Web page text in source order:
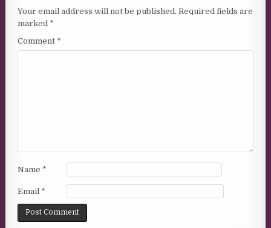
Your email address will not be published. Required fields are
marked *
Comment *
Name *
Email *